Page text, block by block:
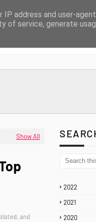
Show All
and
2022
2021
2020
address and user-agent
of service, generate